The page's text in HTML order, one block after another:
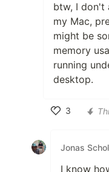
btw, I don't
my Mac,
might be
memory
running
desktop.
3
Jonas
I know